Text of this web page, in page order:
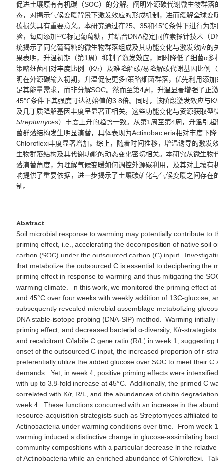
促进土壤原有有机碳（SOC）的分解。阐明外源碳代谢微生物群落
态，对揭示气候变暖背景下激发效应的形成机制 ， 进而缓解全球变
碳损失具有重要意义。本研究通过在25、 35和45℃条件下进行为
验，每周添加¹³C标记葡萄糖，并结合DNA稳定同位素探针技术（
统揭示了同化葡萄糖的微生物群落组成及其功能变化与激发效应的
果表明，升温初期（第1周）抑制了激发效应，同时降低了细菌α多
策略细菌相对丰度比例（K/r）及难降解碳/易降解碳代谢基因比例（
明在外源碳输入初期，升温促使更多r策略细菌群落， 优先利用添
足其能量需求，而非分解SOC。然而至第4周，升温显著增强了正
45℃条件下其强度可达初始值的3.8倍。同时，该阶段激发效应与
及几丁质降解基因丰度呈显著正相关。这些功能变化与资源获取型
Streptomyces）丰度上升的趋势一致。从第1周至第4周，升温引
菌群落结构发生明显演替，具体表现为Actinobacteria相对丰度下降
Chloroflexi丰度显著增加。综上，
随着时间推移，增温诱导的激发
生物群落结构及其代谢功能的动态变化密切相关。本研究从微生物
落演替角度，为理解气候变暖如何调控外源碳利用 ， 及其对土壤有
响提供了重要依据，进一步揭示了土壤碳矿化与气候变暖之间存在
制。
Abstract
Soil microbial response to warming may potentially contribute to
priming effect, i.e., accelerating the decomposition of native soil
carbon (SOC) under the outsourced carbon (C) input.
that metabolize the outsourced C is essential to deciphering the
priming effect in response to warming and thus mitigating the
warming climate. In this work, we monitored the priming effect at
and 45°C over four weeks with weekly addition of 13C-glucose,
subsequently revealed microbial assemblage metabolizing
DNA stable-isotope probing (DNA-SIP) method. Warming initially
priming effect, and decreased bacterial α-diversity, K/r-
and recalcitrant C/labile C gene ratio (R/L) in week 1, suggesting
onset of the outsourced C input, the increased proportion of r-
preferentially utilize the added glucose over SOC to meet their C
demands. Yet, in week 4, positive priming effects were
with up to 3.8-fold increase at 45°C. Additionally, the primed C
correlated with K/r, R/L, and the abundances of chitin
week 4. These functions concurred with an increase in the
resource-acquisition strategists such as Streptomyces affiliated to
Actinobacteria under warming conditions over time. From week
warming induced a distinctive change in glucose-assimilating
community compositions with a particular decrease in the
of Actinobacteria while an enriched abundance of Chloroflexi.